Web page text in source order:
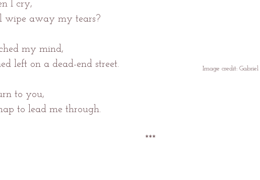
Image credit:
I cry,
wipe away my tears?
my mind,
left on a dead-end street.
to you,
to lead me through.
***